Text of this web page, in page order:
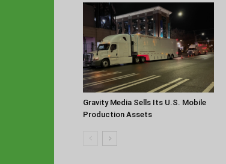
Gravity Media Sells Its U.S. Mobile
Production Assets